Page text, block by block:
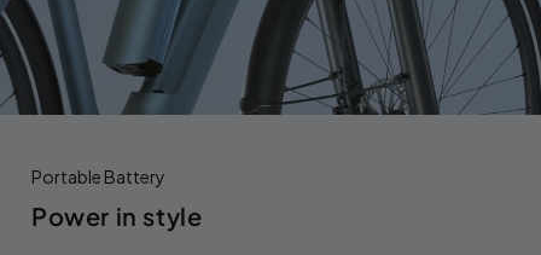
Portable Battery
Power in style